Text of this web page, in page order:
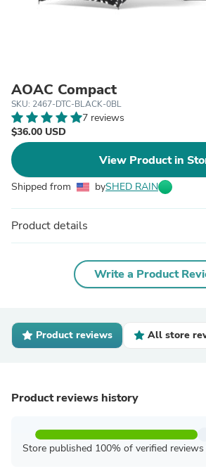
AOAC Compact
SKU: 2467-DTC-BLACK-0BL
7 reviews
$36.00 USD
View Product in
Shipped from bySHED RAIN
Product details
Write a Product
Product reviews All store
Product reviews history
Store published 100% of verified